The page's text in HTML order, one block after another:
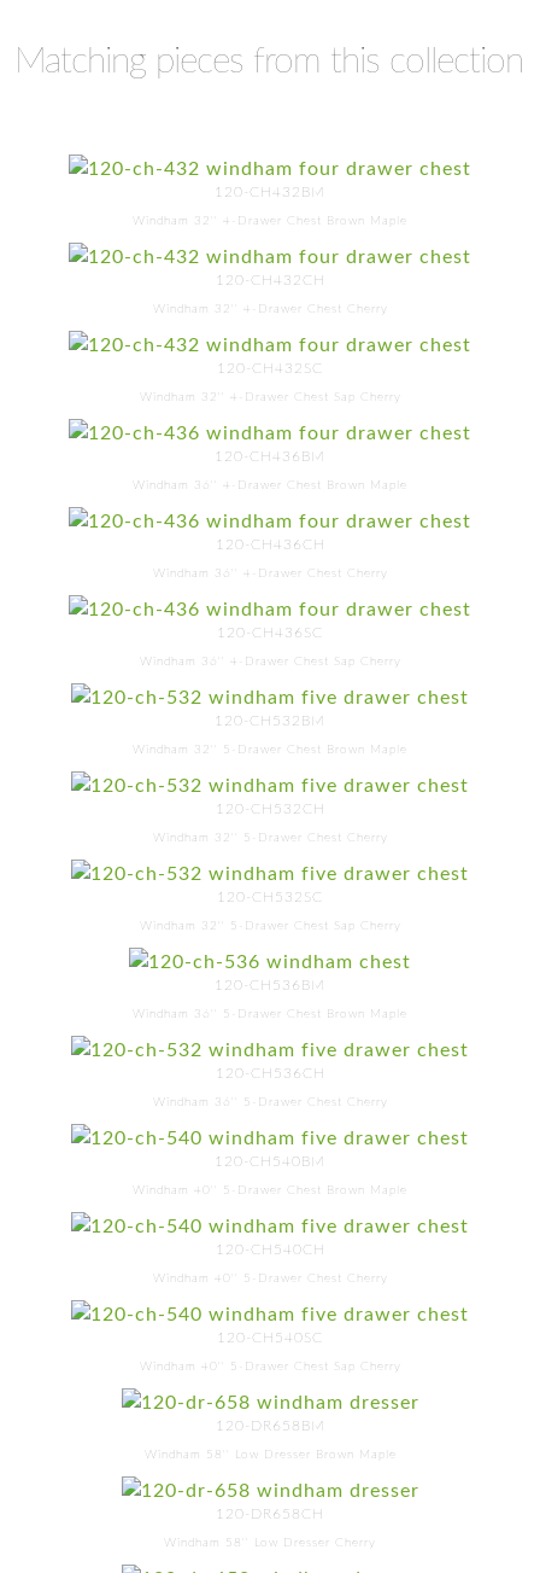
Matching pieces from this collection
120-CH432BM
Windham 32'' 4-Drawer Chest Brown Maple
120-CH432CH
Windham 32'' 4-Drawer Chest Cherry
120-CH432SC
Windham 32'' 4-Drawer Chest Sap Cherry
120-CH436BM
Windham 36'' 4-Drawer Chest Brown Maple
120-CH436CH
Windham 36'' 4-Drawer Chest Cherry
120-CH436SC
Windham 36'' 4-Drawer Chest Sap Cherry
120-CH532BM
Windham 32'' 5-Drawer Chest Brown Maple
120-CH532CH
Windham 32'' 5-Drawer Chest Cherry
120-CH532SC
Windham 32'' 5-Drawer Chest Sap Cherry
120-CH536BM
Windham 36'' 5-Drawer Chest Brown Maple
120-CH536CH
Windham 36'' 5-Drawer Chest Cherry
120-CH540BM
Windham 40'' 5-Drawer Chest Brown Maple
120-CH540CH
Windham 40'' 5-Drawer Chest Cherry
120-CH540SC
Windham 40'' 5-Drawer Chest Sap Cherry
120-DR658BM
Windham 58'' Low Dresser Brown Maple
120-DR658CH
Windham 58'' Low Dresser Cherry